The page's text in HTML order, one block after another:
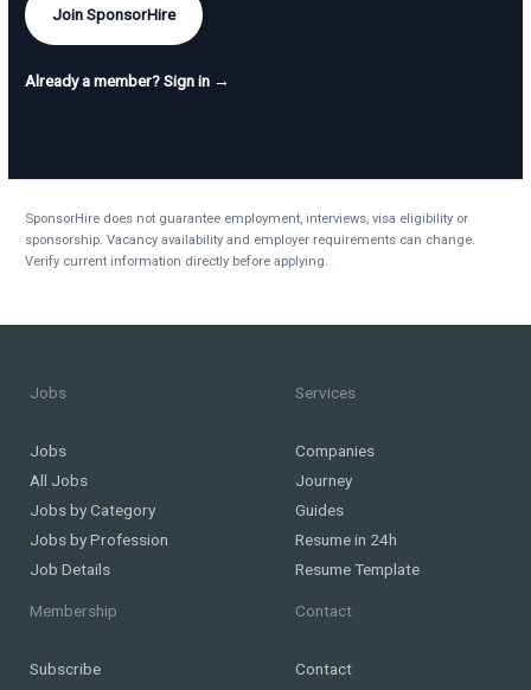
Join SponsorHire
Already a member? Sign in →
SponsorHire does not guarantee employment, interviews, visa eligibility or
sponsorship. Vacancy availability and employer requirements can change.
Verify current information directly before applying.
Jobs
Jobs
All Jobs
Jobs by Category
Jobs by Profession
Job Details
Services
Companies
Journey
Guides
Resume in 24h
Resume Template
Membership
Subscribe
Contact
Contact